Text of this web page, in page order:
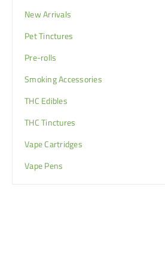
New Arrivals
Pet Tinctures
Pre-rolls
Smoking Accessories
THC Edibles
THC Tinctures
Vape Cartridges
Vape Pens